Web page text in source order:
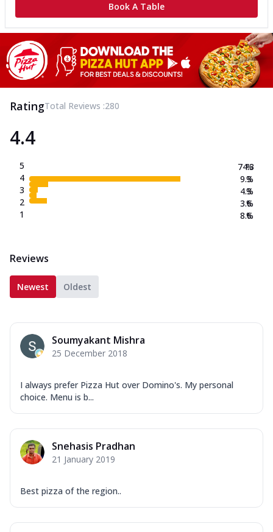
Book A Table
RatingTotal Reviews :280
4.4
5
4
3
2
1
74.3
9.3
4.3
3.6
8.6
%
%
%
%
%
Reviews
Newest Oldest
Soumyakant Mishra
25 December 2018
I always prefer Pizza Hut over Domino's. My personal
choice. Menu is b...
Snehasis Pradhan
21 January 2019
Best pizza of the region..